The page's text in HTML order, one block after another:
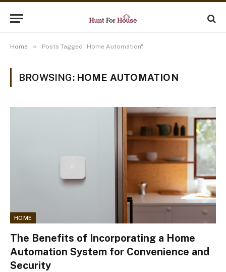
Home » Posts Tagged "Home Automation"
BROWSING: HOME AUTOMATION
HOME
The Benefits of Incorporating a Home
Automation System for Convenience and
Security